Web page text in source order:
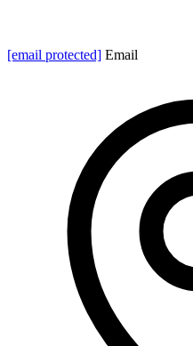
[email protected] Email